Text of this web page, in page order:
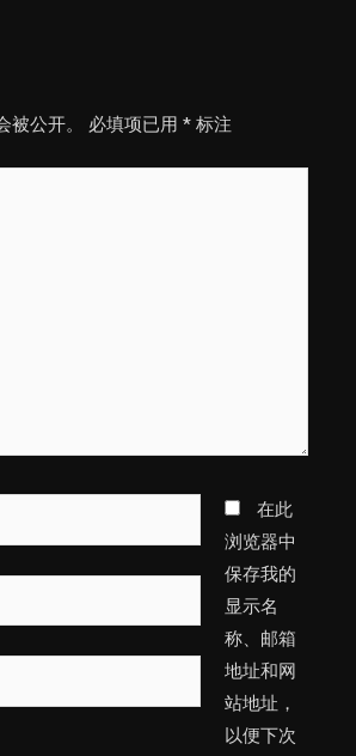
被公开。 必填项已用* 标注
在此
浏览器中
保存我的
显示名
称、邮箱
地址和网
站地址，
以便下次